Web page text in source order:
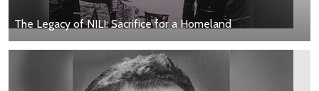
The Legacy of NILI: Sacrifice for a Homeland